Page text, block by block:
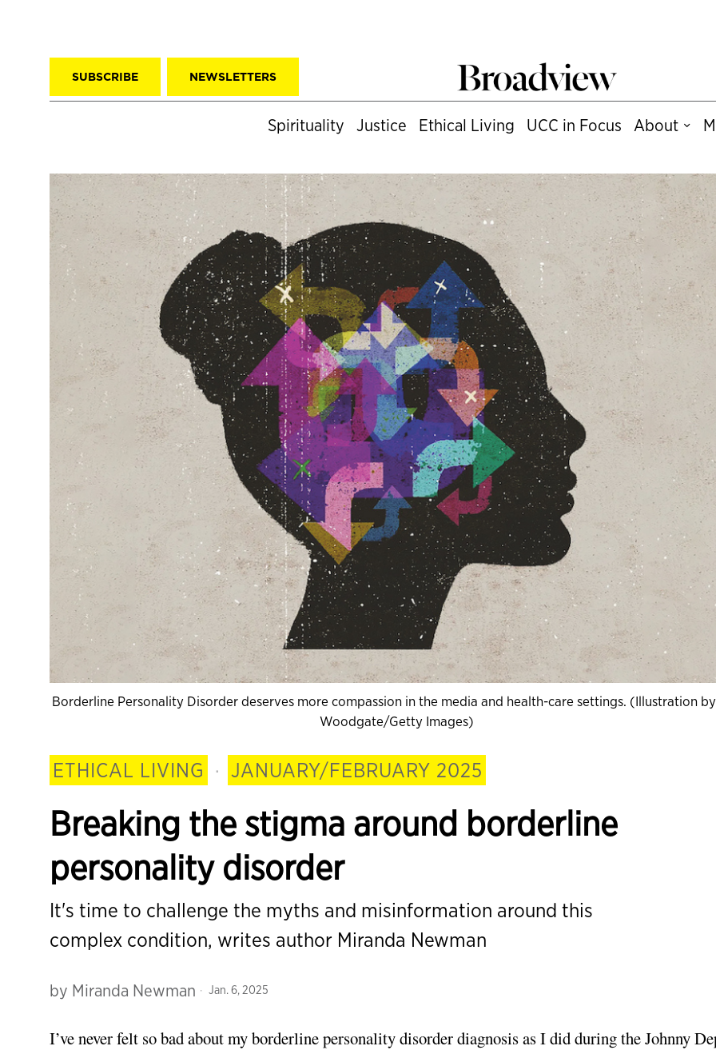
SUBSCRIBE NEWSLETTERS
Spirituality Justice Ethical Living UCC in Focus About
Borderline Personality Disorder deserves more compassion in the media and health-care settings. (Illustration
Woodgate/Getty Images)
ETHICAL LIVING · JANUARY/FEBRUARY 2025
Breaking the stigma around borderline
personality disorder
It's time to challenge the myths and misinformation around this
complex condition, writes author Miranda Newman
by Miranda Newman Jan. 6, 2025
I’ve neverfelt so bad about my borderline personality disorder diagnosis as I did during the Johnny